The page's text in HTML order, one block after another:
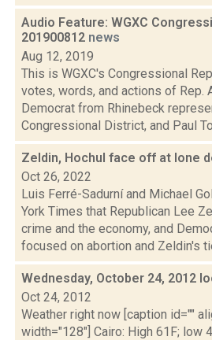
Audio Feature: WGXC
201900812 news
Aug 12, 2019
This is WGXC's Congressional
votes, words, and actions of Rep.
Democrat from Rhinebeck
Congressional District, and Paul
Zeldin, Hochul face off at lone
Oct 26, 2022
Luis Ferré-Sadurní and Michael
York Times that Republican Lee
crime and the economy, and
focused on abortion and Zeldin's
Wednesday, October 24, 2012
Oct 24, 2012
Weather right now [caption id=""
width="128"] Cairo: High 61F; low